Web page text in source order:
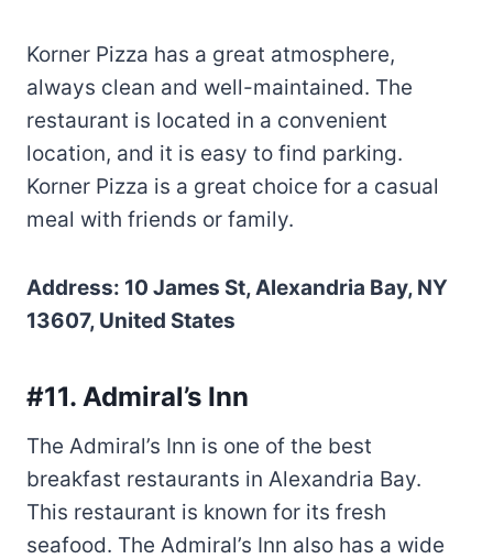
Korner Pizza has a great atmosphere,
always clean and well-maintained. The
restaurant is located in a convenient
location, and it is easy to find parking.
Korner Pizza is a great choice for a casual
meal with friends or family.
Address: 10 James St, Alexandria Bay, NY
13607, United States
#11. Admiral’s Inn
The Admiral’s Inn is one of the best
breakfast restaurants in Alexandria Bay.
This restaurant is known for its fresh
seafood. The Admiral’s Inn also has a wide